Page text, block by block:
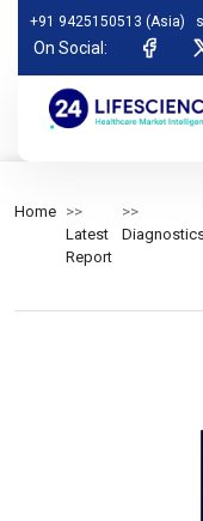
+91 9425150513 (Asia)
On Social:
Home
Latest
Report